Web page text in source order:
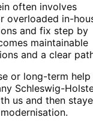
often involves
overloaded in-
and fix step by
maintainable
and a clear
or long-term help
Schleswig-
us and then